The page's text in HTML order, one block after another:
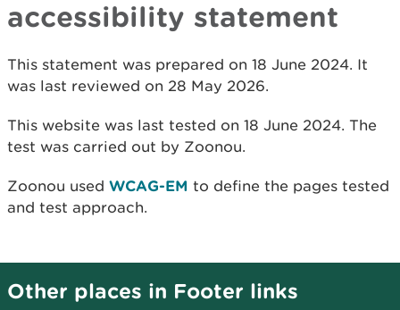
accessibility statement
This statement was prepared on 18 June 2024. It
was last reviewed on 28 May 2026.
This website was last tested on 18 June 2024. The
test was carried out by Zoonou.
Zoonou used WCAG-EM to define the pages tested
and test approach.
Other places in Footer links